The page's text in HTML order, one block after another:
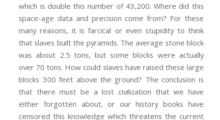
which is double this number of 43,200. Where did this
space-age data and precision come from? For these
many reasons, it is farcical or even stupidity to think
that slaves built the pyramids. The average stone block
was about 2.5 tons, but some blocks were actually
over 70 tons. How could slaves have raised these large
blocks 300 feet above the ground? The conclusion is
that there must be a lost civilization that we have
either forgotten about, or our history books have
censored this knowledge which threatens the current